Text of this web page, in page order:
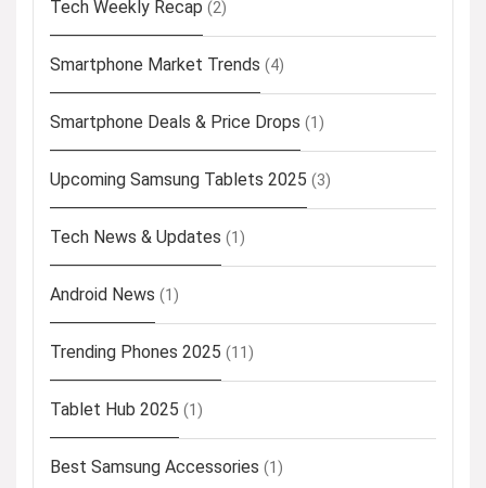
Tech Weekly Recap (2)
Smartphone Market Trends (4)
Smartphone Deals & Price Drops (1)
Upcoming Samsung Tablets 2025 (3)
Tech News & Updates (1)
Android News (1)
Trending Phones 2025 (11)
Tablet Hub 2025 (1)
Best Samsung Accessories (1)